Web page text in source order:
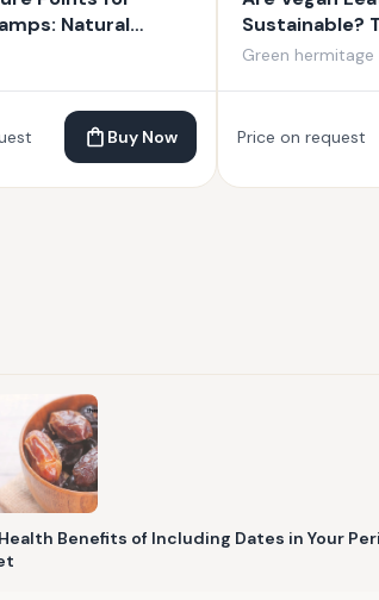
Natural
for Relief
Buy Now
Sustainable?
About Vegan
Green hermitage
Price on request
Health Benefits of Including Dates in Your